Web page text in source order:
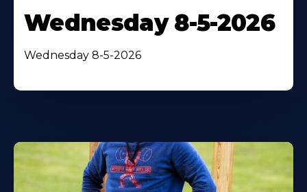
Wednesday 8-5-2026
Wednesday 8-5-2026